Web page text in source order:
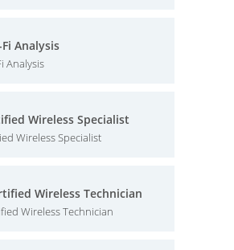
Fi Analysis
Analysis
Wireless Specialist
Wireless Specialist
Wireless Technician
Wireless Technician